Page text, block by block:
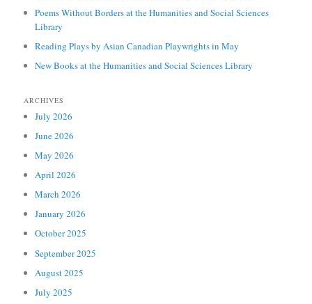
Poems Without Borders at the Humanities and Social Sciences
Library
Reading Plays by Asian Canadian Playwrights in May
New Books at the Humanities and Social Sciences Library
ARCHIVES
July 2026
June 2026
May 2026
April 2026
March 2026
January 2026
October 2025
September 2025
August 2025
July 2025